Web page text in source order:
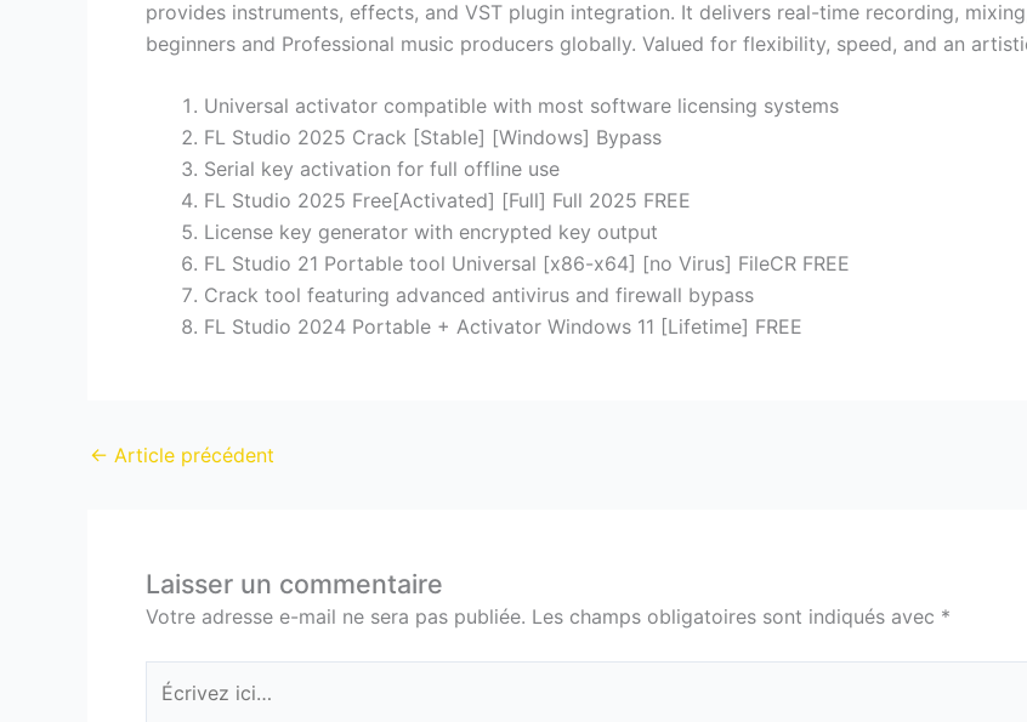
provides instruments, effects, and VST plugin integration. It delivers real-time recording,
beginners and Professional music producers globally. Valued for flexibility, speed, and an
Universal activator compatible with most software licensing systems
FL Studio 2025 Crack [Stable] [Windows] Bypass
Serial key activation for full offline use
FL Studio 2025 Free[Activated] [Full] Full 2025 FREE
License key generator with encrypted key output
FL Studio 21 Portable tool Universal [x86-x64] [no Virus] FileCR FREE
Crack tool featuring advanced antivirus and firewall bypass
FL Studio 2024 Portable + Activator Windows 11 [Lifetime] FREE
← Article précédent
Laisser un commentaire
Votre adresse e-mail ne sera pas publiée. Les champs obligatoires sont indiqués avec *
Écrivez
ici…